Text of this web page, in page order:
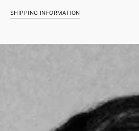
SHIPPING INFORMATION